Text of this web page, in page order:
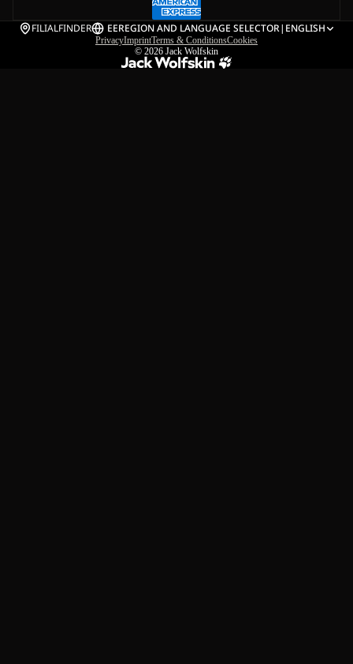
FILIALFINDER EEREGION AND LANGUAGE SELECTOR| ENGLISH
PrivacyImprintTerms & ConditionsCookies
© 2026 Jack Wolfskin